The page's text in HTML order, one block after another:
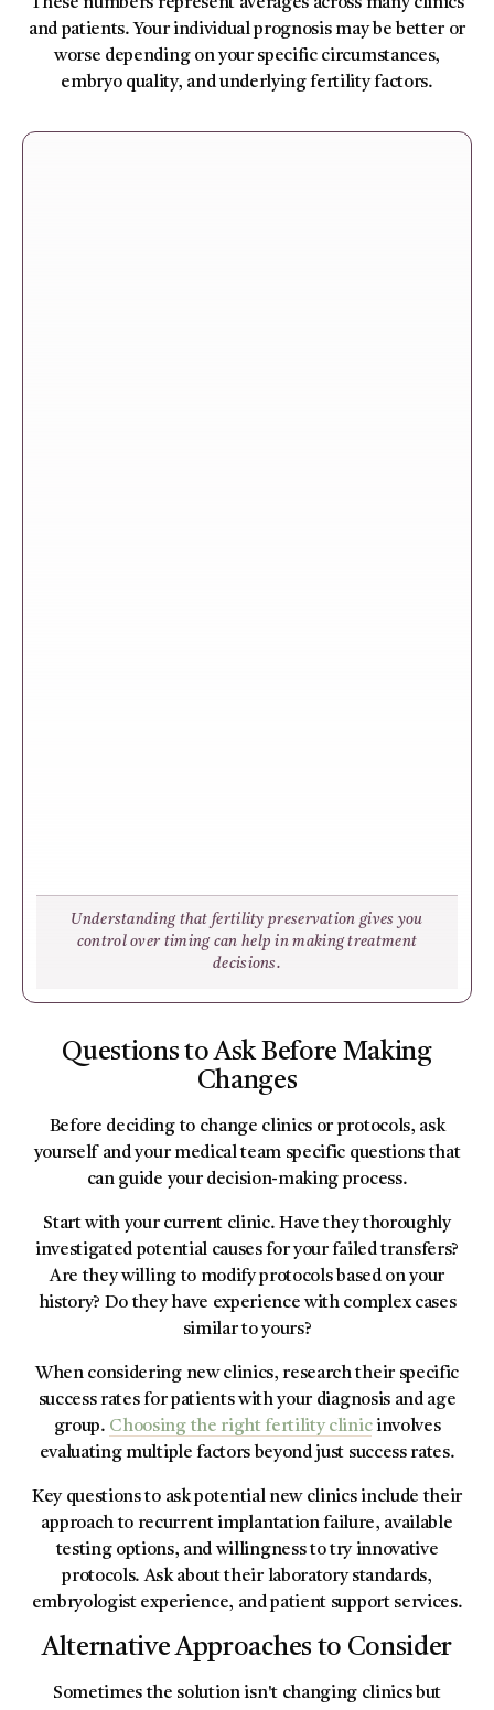
and patients. Your individual prognosis may be better or
worse depending on your specific circumstances,
embryo quality, and underlying fertility factors.
Understanding that fertility preservation gives you
control over timing can help in making treatment
decisions.
Questions to Ask Before Making
Changes
Before deciding to change clinics or protocols, ask
yourself and your medical team specific questions that
can guide your decision-making process.
Start with your current clinic. Have they thoroughly
investigated potential causes for your failed transfers?
Are they willing to modify protocols based on your
history? Do they have experience with complex cases
similar to yours?
When considering new clinics, research their specific
success rates for patients with your diagnosis and age
group. Choosing the right fertility clinicinvolves
evaluating multiple factors beyond just success rates.
Key questions to ask potential new clinics include their
approach to recurrent implantation failure, available
testing options, and willingness to try innovative
protocols. Ask about their laboratory standards,
embryologist experience, and patient support services.
Alternative Approaches to Consider
Sometimes the solution isn't changing clinics but